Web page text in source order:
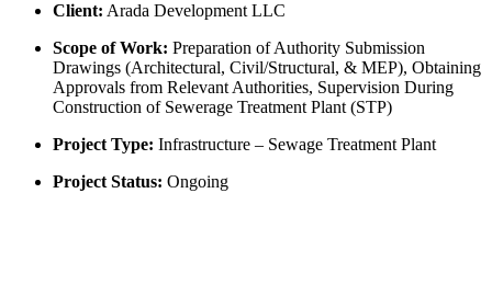
Client: Arada Development LLC
Scope of Work: Preparation of Authority Submission
Drawings (Architectural, Civil/Structural, & MEP), Obtaining
Approvals from Relevant Authorities, Supervision During
Construction of Sewerage Treatment Plant (STP)
Project Type: Infrastructure – Sewage Treatment Plant
Project Status: Ongoing